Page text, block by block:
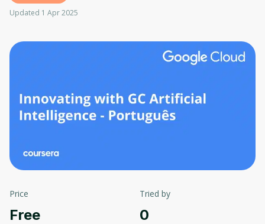
Updated 1 Apr 2025
Price
Free
Tried by
0